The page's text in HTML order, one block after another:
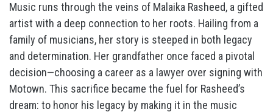
Music runs through the veins of Malaika Rasheed, a gifted
artist with a deep connection to her roots. Hailing from a
family of musicians, her story is steeped in both legacy
and determination. Her grandfather once faced a pivotal
decision—choosing a career as a lawyer over signing with
Motown. This sacrifice became the fuel for Rasheed’s
dream: to honor his legacy by making it in the music